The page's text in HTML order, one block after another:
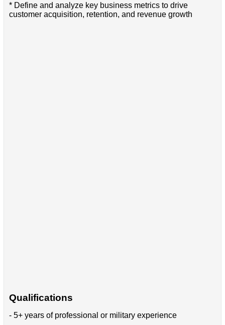
* Define and analyze key business metrics to drive
customer acquisition, retention, and revenue growth
Qualifications
- 5+ years of professional or military experience